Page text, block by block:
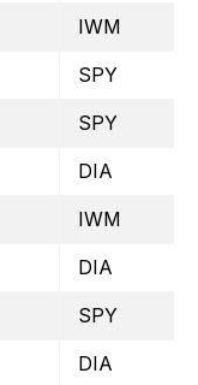
IWM
SPY
SPY
DIA
IWM
DIA
SPY
DIA